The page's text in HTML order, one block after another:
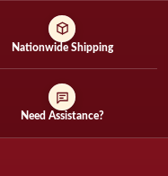
Nationwide Shipping
Need Assistance?